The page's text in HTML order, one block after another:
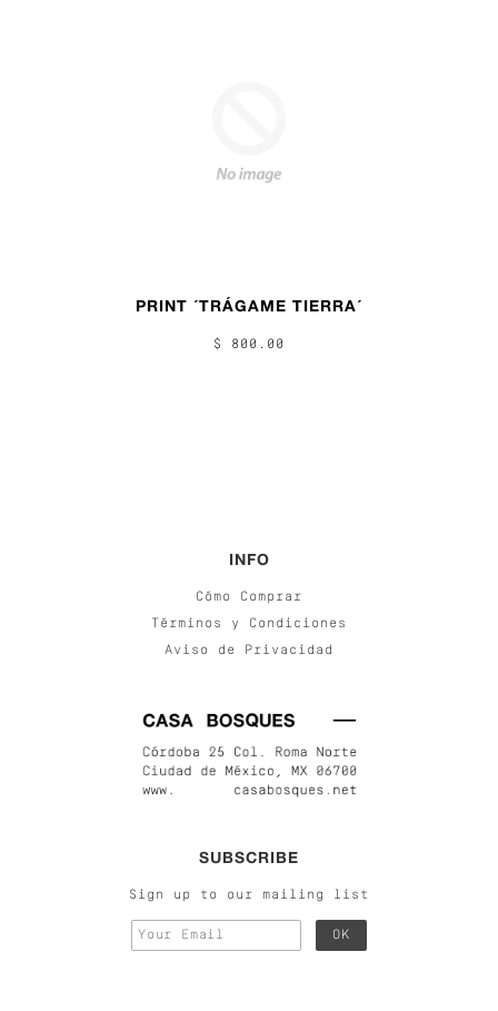
PRINT ´TRÁGAME TIERRA´
$ 800.00
INFO
Cómo Comprar
Términos y Condiciones
Aviso de Privacidad
SUBSCRIBE
Sign up to our mailing list